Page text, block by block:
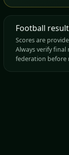
Football
Scores are
Always verify
federation before